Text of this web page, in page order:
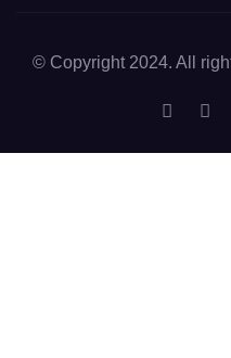
© Copyright 2024. All